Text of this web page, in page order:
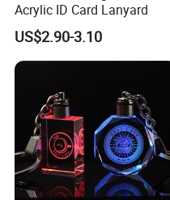
Acrylic ID Card Lanyard
US$2.90-3.10